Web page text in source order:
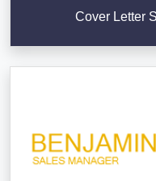
Cover Letter